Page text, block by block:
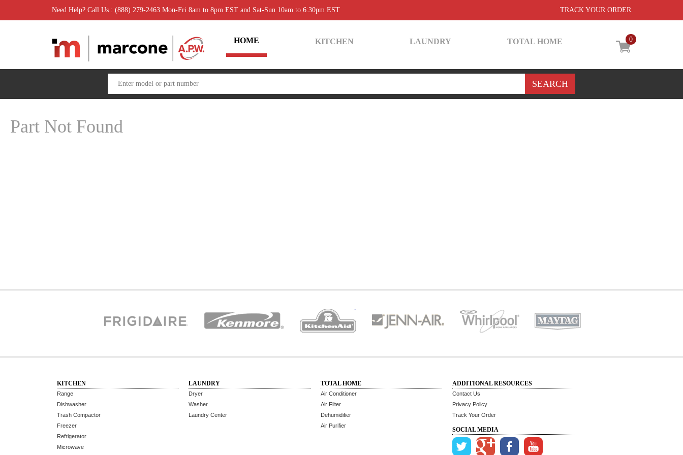
Need Help? Call Us : (888) 279-2463 Mon-Fri 8am to 8pm EST and Sat-Sun 10am to 6:30pm EST TRACK YOUR ORDER
0
HOME KITCHEN LAUNDRY TOTAL HOME
Part Not Found
KITCHEN
Range
Dishwasher
Trash Compactor
Freezer
Refrigerator
Microwave
LAUNDRY
Dryer
Washer
Laundry Center
TOTAL HOME
Air Conditioner
Air Filter
Dehumidifier
Air Purifier
ADDITIONAL RESOURCES
Contact Us
Privacy Policy
Track Your Order
SOCIAL MEDIA